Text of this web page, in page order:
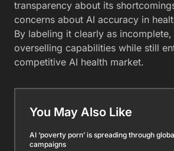
transparency about its
concerns about AI accuracy in
By labeling it clearly as
overselling capabilities while still
competitive AI health market.
You May Also Like
AI ‘poverty porn’ is spreading through
campaigns